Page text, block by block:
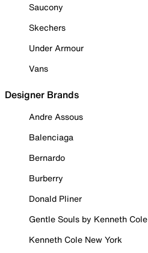
Saucony
Skechers
Under Armour
Vans
Designer Brands
Andre Assous
Balenciaga
Bernardo
Burberry
Donald Pliner
Gentle Souls by Kenneth Cole
Kenneth Cole New York